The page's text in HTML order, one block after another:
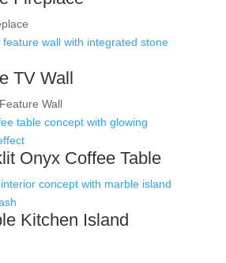
TV Wall
Wall
Onyx Coffee Table
Kitchen Island